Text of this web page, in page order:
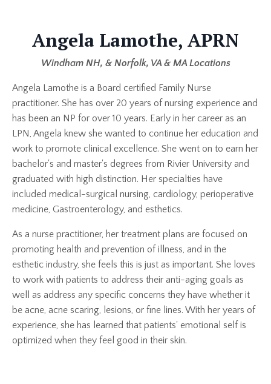
Angela Lamothe, APRN
Windham NH, & Norfolk, VA & MA Locations
Angela Lamothe is a Board certified Family Nurse
practitioner. She has over 20 years of nursing experience and
has been an NP for over 10 years. Early in her career as an
LPN, Angela knew she wanted to continue her education and
work to promote clinical excellence. She went on to earn her
bachelor's and master's degrees from Rivier University and
graduated with high distinction. Her specialties have
included medical-surgical nursing, cardiology, perioperative
medicine, Gastroenterology, and esthetics.
As a nurse practitioner, her treatment plans are focused on
promoting health and prevention of illness, and in the
esthetic industry, she feels this is just as important. She loves
to work with patients to address their anti-aging goals as
well as address any specific concerns they have whether it
be acne, acne scaring, lesions, or fine lines. With her years of
experience, she has learned that patients' emotional self is
optimized when they feel good in their skin.